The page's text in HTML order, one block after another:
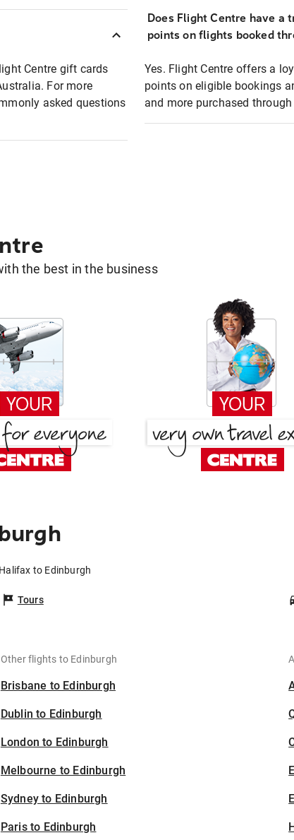
Centre gift cards
For more
asked questions
Does Flight Centre have a
points on flights booked
Yes. Flight Centre offers a
points on eligible bookings
and more purchased
the best in the business
to Edinburgh
Tours
Other flights to Edinburgh
Brisbane to Edinburgh
Dublin to Edinburgh
London to Edinburgh
Melbourne to Edinburgh
Sydney to Edinburgh
Paris to Edinburgh